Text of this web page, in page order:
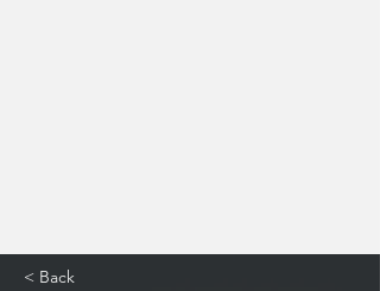
< Back